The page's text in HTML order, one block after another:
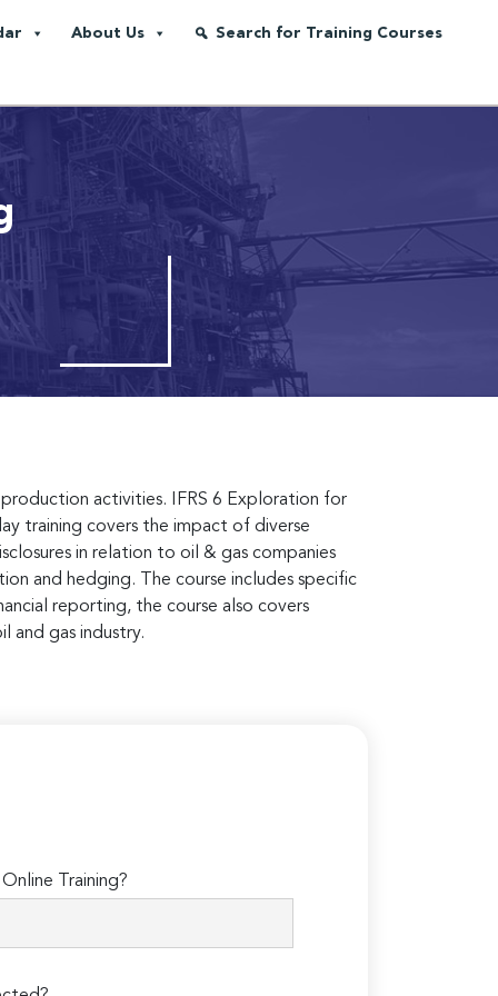
About Us Search for Training Courses
activities. IFRS 6 Exploration for
training covers the impact of diverse
in relation to oil & gas companies
and hedging. The course includes specific
reporting, the course also covers
and gas industry.
Training?